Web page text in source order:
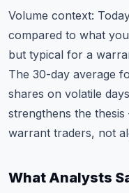
Volume context:
compared to what
but typical for a
The 30-day average
shares on volatile
strengthens the
warrant traders, not
What Analysts